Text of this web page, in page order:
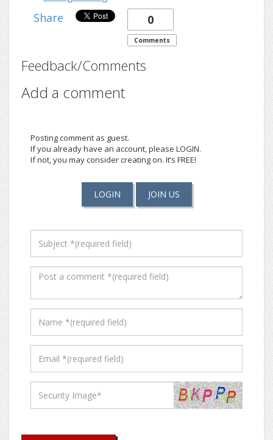
Share 0
Comments
Feedback/Comments
Add a comment
Posting comment as guest.
If you already have an account, please LOGIN.
If not, you may consider creating on. It’s FREE!
LOGIN JOIN US